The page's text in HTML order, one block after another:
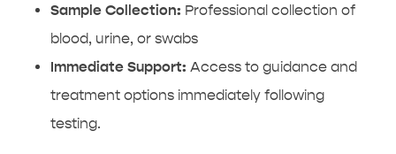
Sample Collection: Professional collection of
blood, urine, or swabs
Immediate Support: Access to guidance and
treatment optionsimmediately following
testing.